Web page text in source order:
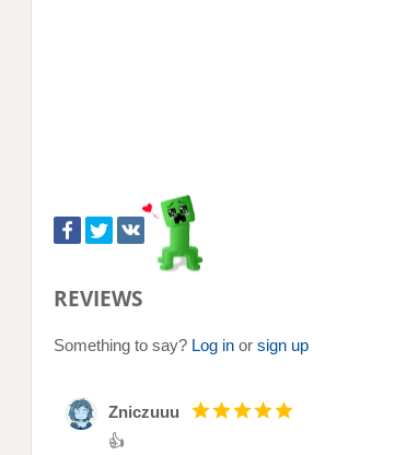
REVIEWS
Something to say? Log in or sign up
Zniczuuu
👍